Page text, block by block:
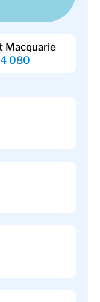
Macquarie
080